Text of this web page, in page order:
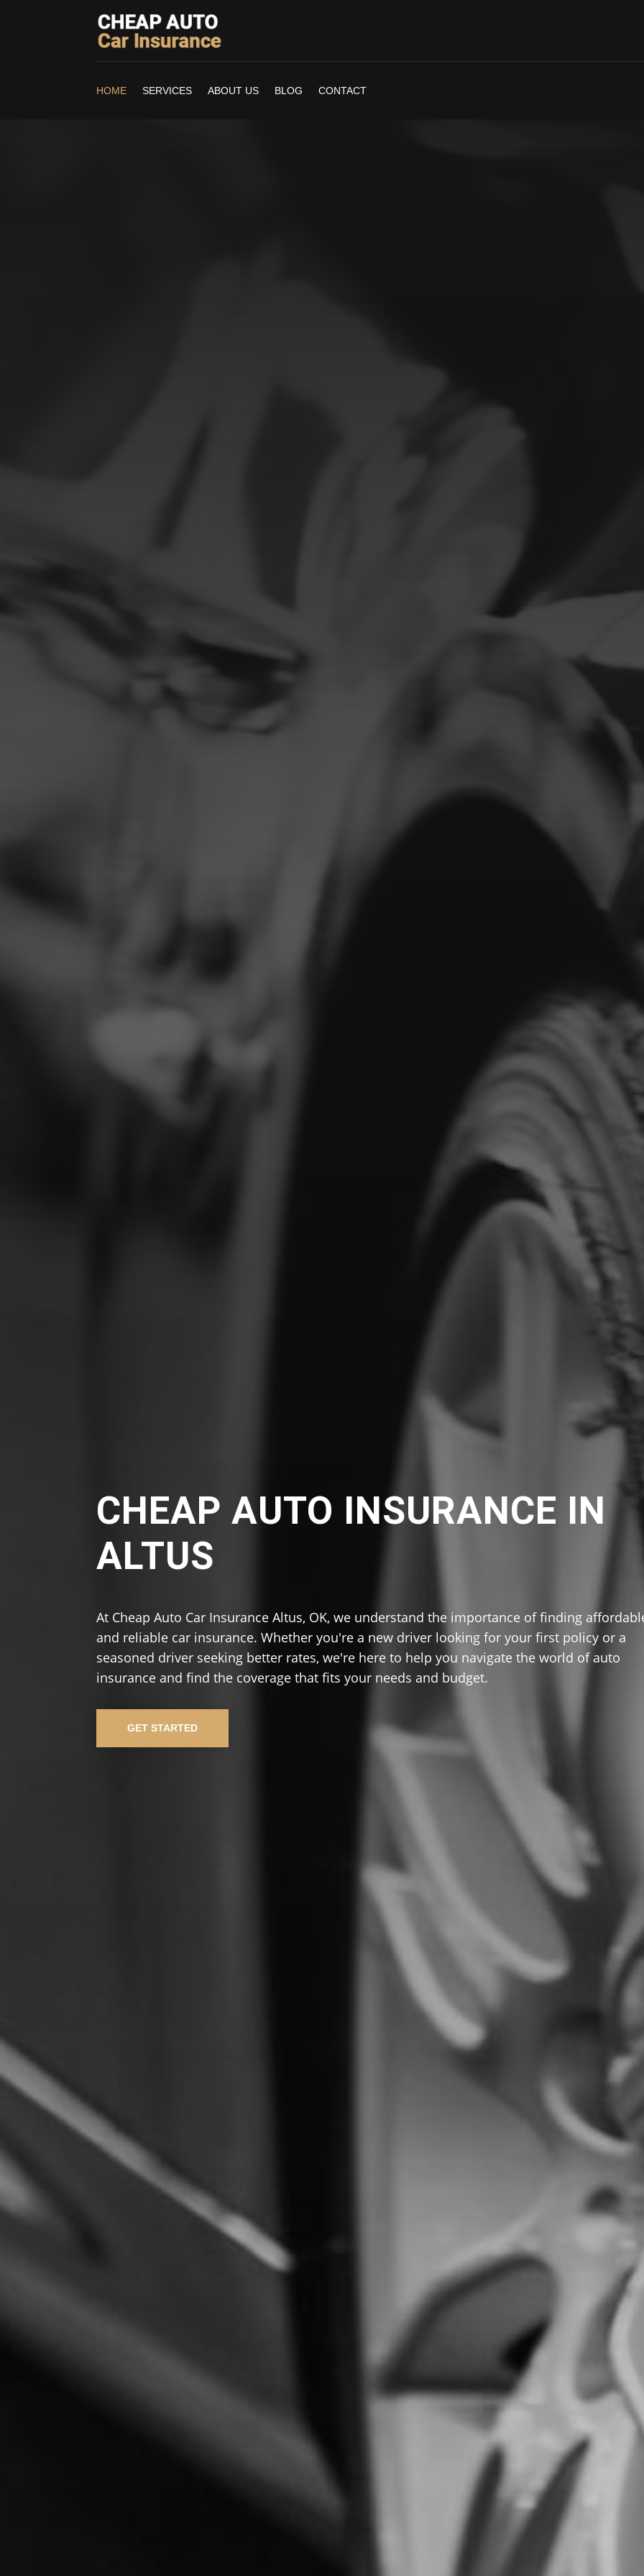
HOME SERVICES ABOUT US BLOG CONTACT
CHEAP AUTO INSURANCE IN
ALTUS
At Cheap Auto Car Insurance Altus, OK, we understand the importance of finding
and reliable car insurance. Whether you're a new driver looking for your first policy or a
seasoned driver seeking better rates, we're here to help you navigate the world of auto
insurance and find the coverage that fits your needs and budget.
GET STARTED